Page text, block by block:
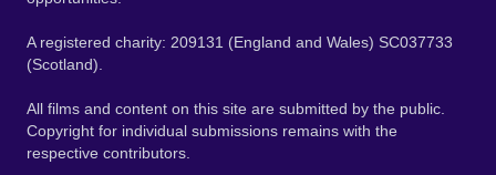
A registered charity: 209131 (England and Wales) SC037733
(Scotland).
All films and content on this site are submitted by the public.
Copyright for individual submissions remains with the
respective contributors.